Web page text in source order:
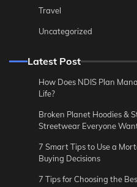
Travel
Uncategorized
Latest Post
How Does NDIS Plan
Life?
Broken Planet Hoodies &
Streetwear Everyone
7 Smart Tips to Use a
Buying Decisions
7 Tips for Choosing the